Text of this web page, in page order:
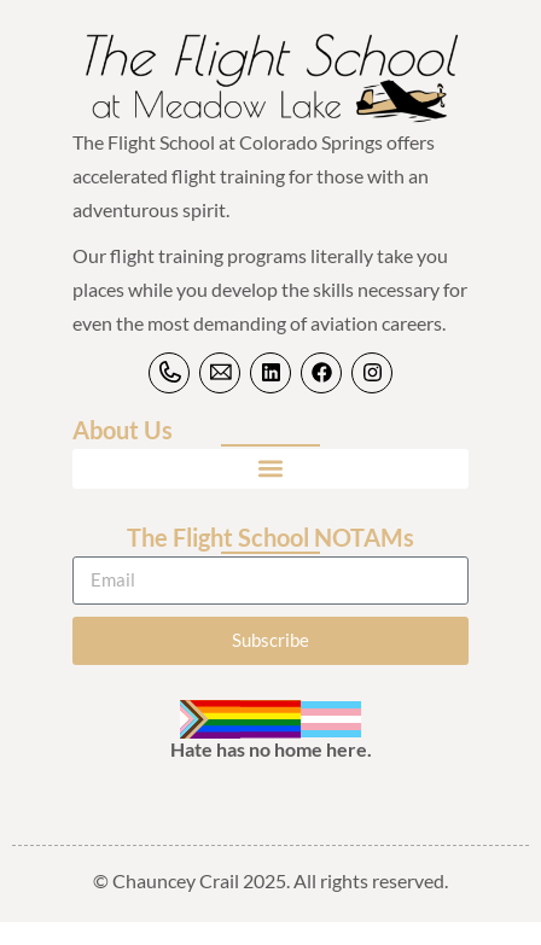
The Flight School at Colorado Springs offers
accelerated flight training for those with an
adventurous spirit.
Our flight training programs literally take you
places while you develop the skills necessary for
even the most demanding of aviation careers.
About Us
The Flight School NOTAMs
Subscribe
Hate has no home here.
© Chauncey Crail 2025. All rights reserved.